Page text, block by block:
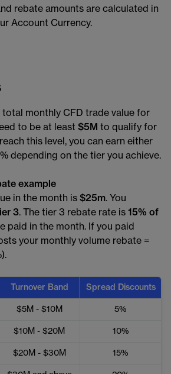
rebate amounts are calculated in
Account Currency.
total monthly CFD trade value for
to be at least $5M to qualify for
this level, you can earn either
depending on the tier you achieve.
example
in the month is $25m. You
3. The tier 3 rebate rate is 15% of
paid in the month. If you paid
your monthly volume rebate =
Turnover Band Spread Discounts
$5M - $10M 5%
$10M - $20M 10%
$20M - $30M 15%